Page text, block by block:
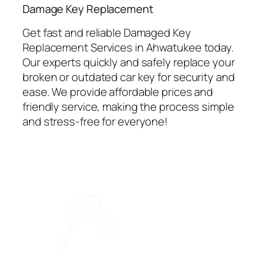
⁠Damage Key Replacement
Get fast and reliable Damaged Key
Replacement Services in Ahwatukee today.
Our experts quickly and safely replace your
broken or outdated car key for security and
ease. We provide affordable prices and
friendly service, making the process simple
and stress-free for everyone!